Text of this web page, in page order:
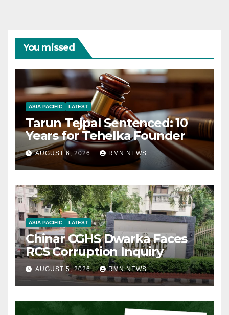
You missed
ASIA PACIFIC LATEST
Tarun Tejpal Sentenced: 10
Years for Tehelka Founder
AUGUST 6, 2026 RMN NEWS
ASIA PACIFIC LATEST
Chinar CGHS Dwarka Faces
RCS Corruption Inquiry
AUGUST 5, 2026 RMN NEWS